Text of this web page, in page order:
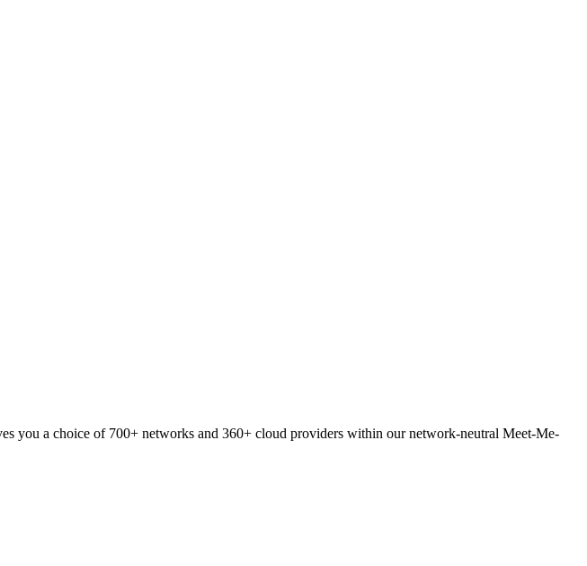
you a choice of 700+ networks and 360+ cloud providers within our network-neutral Meet-Me-